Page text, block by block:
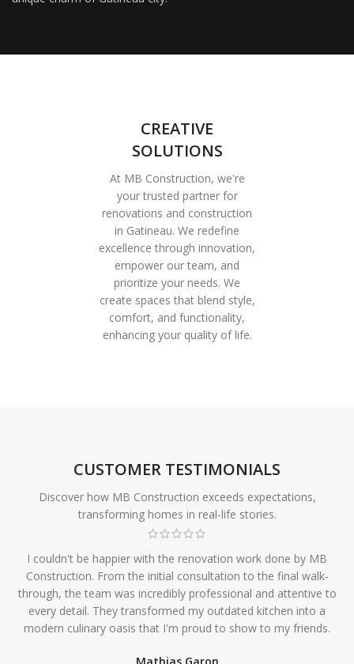
CREATIVE
SOLUTIONS
At MB Construction, we're
your trusted partner for
renovations and construction
in Gatineau. We redefine
excellence through innovation,
empower our team, and
prioritize your needs. We
create spaces that blend style,
comfort, and functionality,
enhancing your quality of life.
CUSTOMER TESTIMONIALS
Discover how MB Construction exceeds expectations,
transforming homes in real-life stories.
I couldn't be happier with the renovation work done by MB
Construction. From the initial consultation to the final walk-
through, the team was incredibly professional and attentive to
every detail. They transformed my outdated kitchen into a
modern culinary oasis that I'm proud to show to my friends.
Mathias Garon